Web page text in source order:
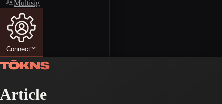
Multisig
Connect
Article